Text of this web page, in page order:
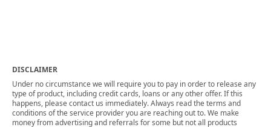
DISCLAIMER
Under no circumstance we will require you to pay in order to release any
type of product, including credit cards, loans or any other offer. If this
happens, please contact us immediately. Always read the terms and
conditions of the service provider you are reaching out to. We make
money from advertising and referrals for some but not all products